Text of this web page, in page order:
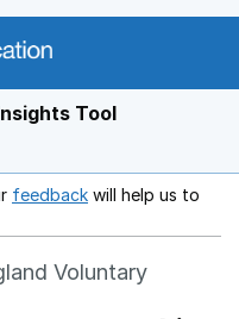
Tool
feedback Opens in a new
will help us to
Voluntary